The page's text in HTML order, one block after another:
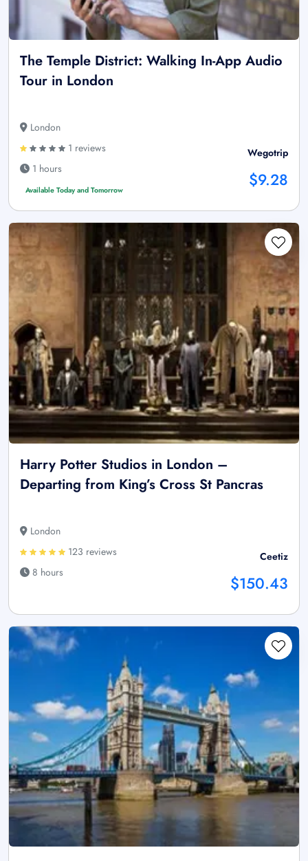
The Temple District: Walking In-App Audio
Tour in London
London
1 reviews
1 hours
Available Today and Tomorrow
Wegotrip
$9.28
Harry Potter Studios in London –
Departing from King’s Cross St Pancras
London
123 reviews
8 hours
Ceetiz
$150.43